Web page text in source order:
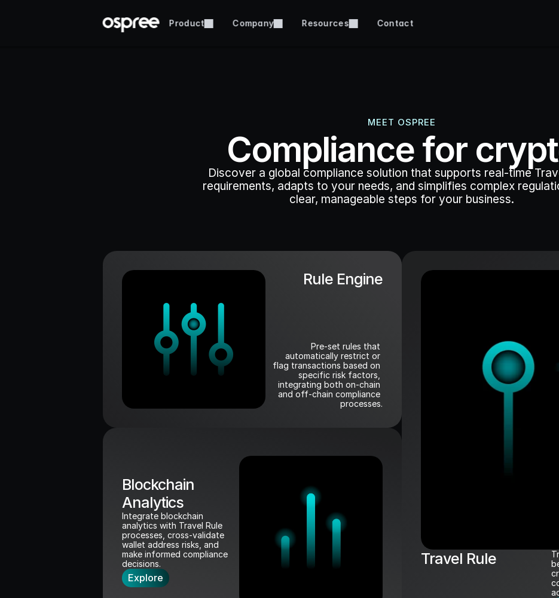
Product Company Resources Contact
MEET OSPREE
Compliance for
Discover a global compliance solution that supports real-time
requirements, adapts to your needs, and simplifies complex
clear, manageable steps for your business.
Rule Engine
Pre-set rules that
automatically restrict or
flag transactions based on
specific risk factors,
integrating both on-chain
and off-chain compliance
processes.
Blockchain
Analytics
Integrate blockchain
analytics with Travel Rule
processes, cross-validate
wallet address risks, and
make informed compliance
decisions.
Explore
Travel Rule